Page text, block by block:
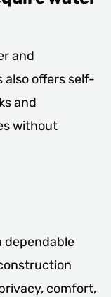
and
also offers self-
and
without
dependable
comfort,